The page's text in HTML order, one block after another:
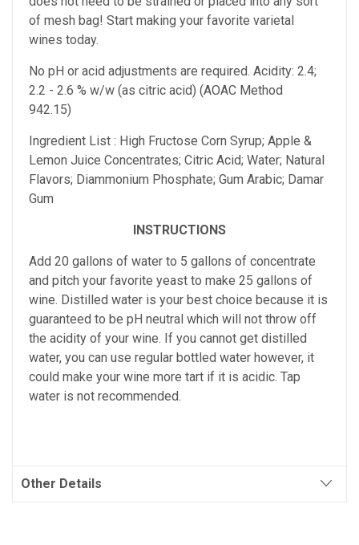
of mesh bag! Start making your favorite varietal
wines today.
No pH or acid adjustments are required. Acidity: 2.4;
2.2 - 2.6 % w/w (as citric acid) (AOAC Method
942.15)
Ingredient List : High Fructose Corn Syrup; Apple &
Lemon Juice Concentrates; Citric Acid; Water; Natural
Flavors; Diammonium Phosphate; Gum Arabic; Damar
Gum
INSTRUCTIONS
Add 20 gallons of water to 5 gallons of concentrate
and pitch your favorite yeast to make 25 gallons of
wine. Distilled water is your best choice because it is
guaranteed to be pH neutral which will not throw off
the acidity of your wine. If you cannot get distilled
water, you can use regular bottled water however, it
could make your wine more tart if it is acidic. Tap
water is not recommended.
Other Details